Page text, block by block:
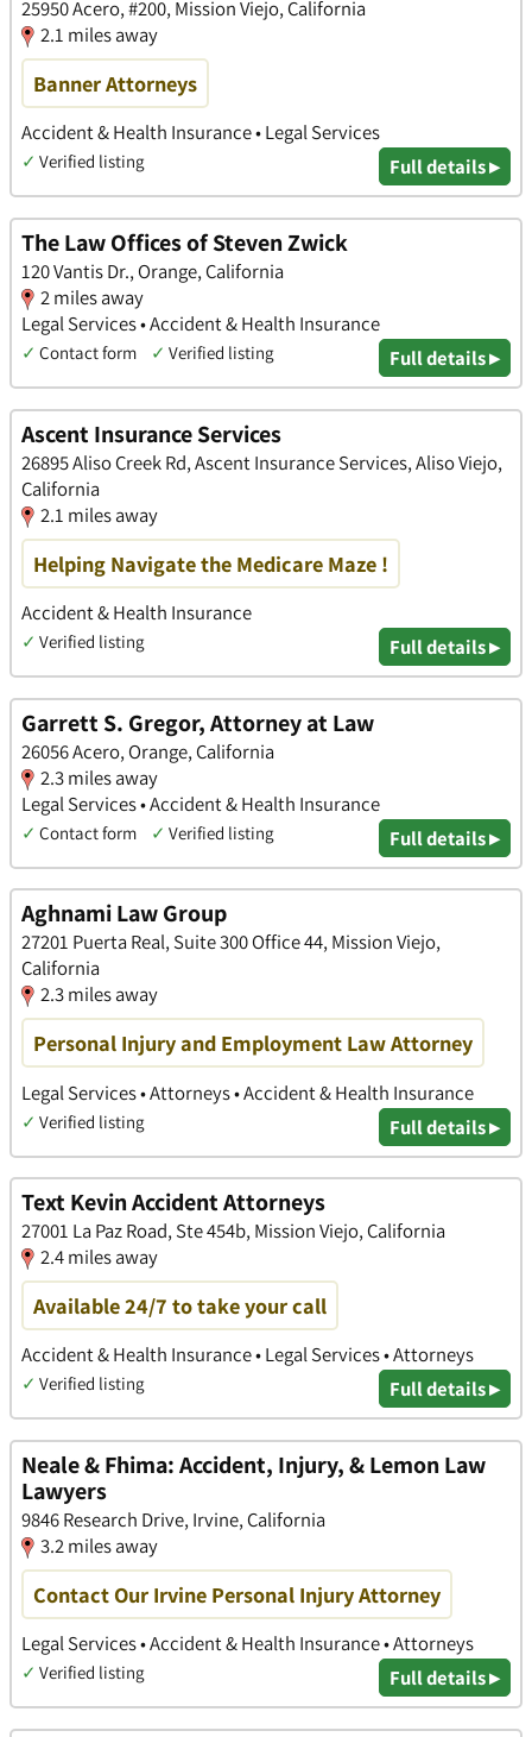
25950 Acero, #200, Mission Viejo, California
2.1 miles away
Banner Attorneys
Accident & Health Insurance • Legal Services
✓ Verified listing Full details ▸
The Law Offices of Steven Zwick
120 Vantis Dr., Orange, California
2 miles away
Legal Services • Accident & Health Insurance
✓ Contact form ✓ Verified listing Full details ▸
Ascent Insurance Services
26895 Aliso Creek Rd, Ascent Insurance Services, Aliso Viejo,
California
2.1 miles away
Helping Navigate the Medicare Maze !
Accident & Health Insurance
✓ Verified listing Full details ▸
Garrett S. Gregor, Attorney at Law
26056 Acero, Orange, California
2.3 miles away
Legal Services • Accident & Health Insurance
✓ Contact form ✓ Verified listing Full details ▸
Aghnami Law Group
27201 Puerta Real, Suite 300 Office 44, Mission Viejo,
California
2.3 miles away
Personal Injury and Employment Law Attorney
Legal Services • Attorneys • Accident & Health Insurance
✓ Verified listing Full details ▸
Text Kevin Accident Attorneys
27001 La Paz Road, Ste 454b, Mission Viejo, California
2.4 miles away
Available 24/7 to take your call
Accident & Health Insurance • Legal Services • Attorneys
✓ Verified listing Full details ▸
Neale & Fhima: Accident, Injury, & Lemon Law
Lawyers
9846 Research Drive, Irvine, California
3.2 miles away
Contact Our Irvine Personal Injury Attorney
Legal Services • Accident & Health Insurance • Attorneys
✓ Verified listing Full details ▸